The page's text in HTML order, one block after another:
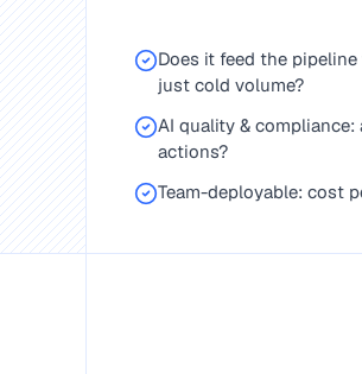
Does it feed the
just cold volume?
AI quality &
actions?
Team-deployable: cost